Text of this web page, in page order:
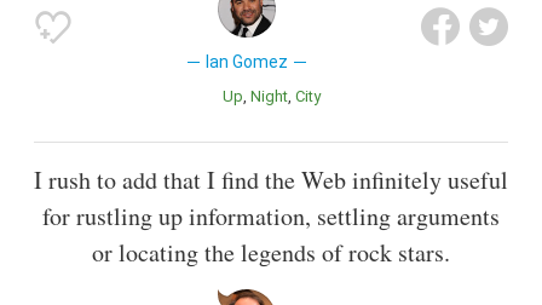
Ian Gomez
Up Night City
I rush to add that I find the Web infinitely useful
for rustling up information, settling arguments
or locating the legends of rock stars.